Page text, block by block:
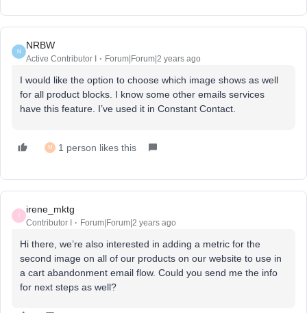
N
NRBW
Active Contributor I Forum|Forum|2 years ago
I would like the option to choose which image shows as well
for all product blocks. I know some other emails services
have this feature. I’ve used it in Constant Contact.
M 1 person likes this
I
irene_mktg
Contributor I Forum|Forum|2 years ago
Hi there, we’re also interested in adding a metric for the
second image on all of our products on our website to use in
a cart abandonment email flow. Could you send me the info
for next steps as well?